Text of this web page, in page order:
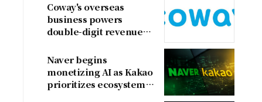
Coway's overseas
business powers
double-digit revenue
Naver begins
monetizing AI as Kakao
prioritizes ecosystem